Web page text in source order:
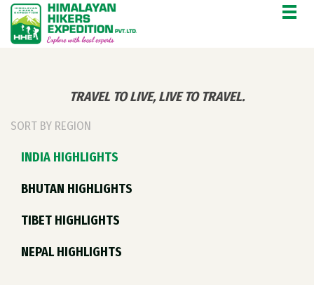
TRAVEL TO LIVE, LIVE TO TRAVEL.
SORT BY REGION
INDIA HIGHLIGHTS
BHUTAN HIGHLIGHTS
TIBET HIGHLIGHTS
NEPAL HIGHLIGHTS